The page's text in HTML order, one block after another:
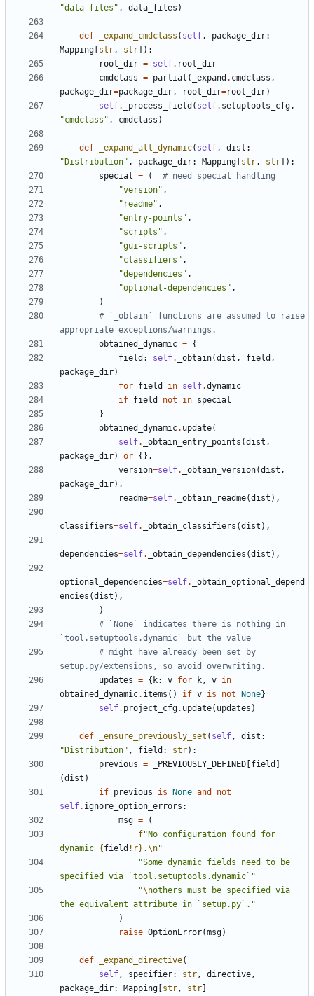
"data-files" , data_files )
def _expand_cmdclass ( self , package_dir:
Mapping [str , str]):
root_dir = self. root_dir
cmdclass = partial ( _expand . cmdclass ,
package_dir=package_dir , root_dir=root_dir)
self. _process_field ( self. setuptools_cfg ,
"cmdclass" , cmdclass )
def _expand_all_dynamic( self , dist :
"Distribution" , package_dir: Mapping [str , str]):
special
= (
# need special handling
"version" ,
"readme" ,
"entry-points" ,
"scripts" ,
"gui-scripts" ,
"classifiers" ,
"dependencies" ,
"optional-dependencies" ,
)
# `_obtain` functions are assumed to raise
appropriate exceptions/warnings.
obtained_dynamic = {
field : self. _obtain(dist , field ,
package_dir)
for field in self.dynamic
if field not in special
}
obtained_dynamic. update(
self. _obtain_entry_points (dist ,
package_dir) or {},
version=self. _obtain_version(dist ,
package_dir),
readme=self. _obtain_readme(dist ),
classifiers=self. _obtain_classifiers (dist ),
dependencies=self. _obtain_dependencies (dist ),
optional_dependencies=self.
_obtain_optional_depend
encies (dist ),
)
# `None` indicates there is nothing in
`tool.setuptools.dynamic` but the value
# might have already been set by
setup.py/extensions, so avoid overwriting.
updates = { k: v for k , v in
obtained_dynamic. items () if v is not None}
self. project_cfg. update( updates )
def _ensure_previously_set ( self , dist :
"Distribution" , field : str):
previous = _PREVIOUSLY_DEFINED [field ]
(dist )
if previous is None and
not
self. ignore_option_errors :
msg =
(
f"No configuration found for
dynamic {field !r} .\n"
"Some dynamic fields need to be
specified via `tool.setuptools.dynamic`"
"\nothers must be specified via
the equivalent attribute in `setup.py`."
)
raise OptionError(msg)
def _expand_directive(
self , specifier: str , directive ,
package_dir: Mapping [str , str]